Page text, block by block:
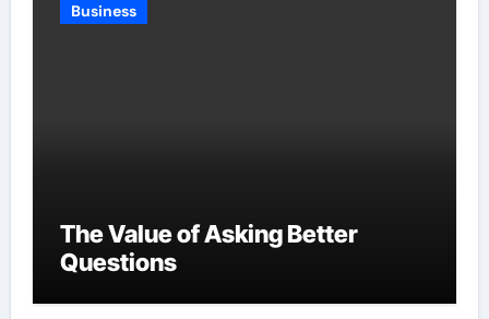
Business
The Value of Asking Better
Questions